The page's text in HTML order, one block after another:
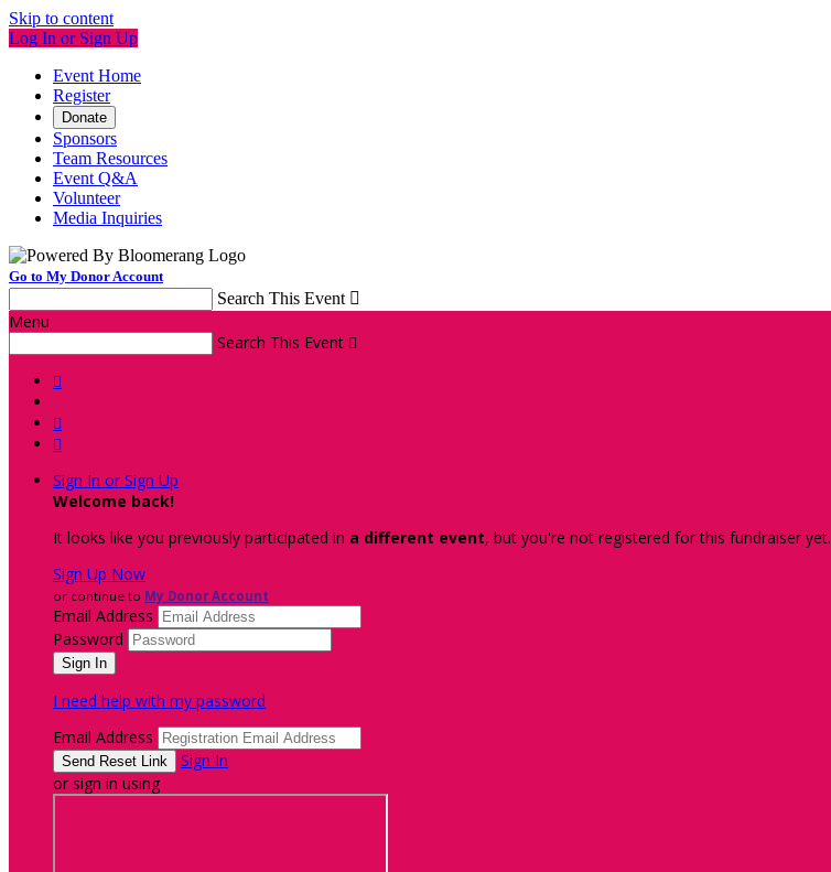
Skip to content
Log In or Sign Up
Event Home
Register
Donate
Sponsors
Team Resources
Event Q&A
Volunteer
Media Inquiries
Go to My Donor Account
Search This Event 
Menu
Search This Event 



Sign In or Sign Up
Welcome back!
It looks like you previously participated in a different event, but you're not registered for this fundraiser yet.
Sign Up Now
or continue to My Donor Account
Email Address
Password
I need help with my password
Email Address
Sign In
or sign in using